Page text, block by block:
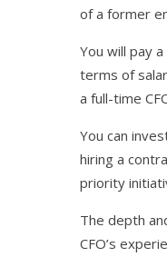
of a former
You will pay
terms of
a full-time
You can
hiring a
priority
The depth
CFO’s